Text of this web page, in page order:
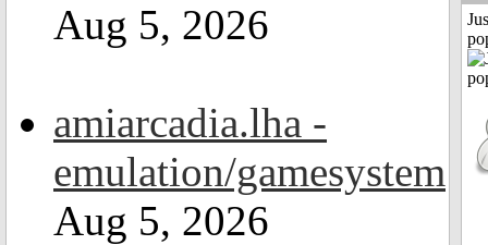
Aug 5, 2026
amiarcadia.lha -
emulation/gamesystem
Aug 5, 2026